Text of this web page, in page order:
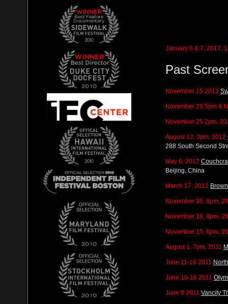
January 6 & 7, 2017,
Past
November 15 2013
November 29 5pm &
November 25 2pm,
August 12, 3pm, 2012
288 South Second
May 6, 2012
Beijing, China
March 17, 2012
November 30, 8pm,
November 16, 8pm,
November 15, 6pm,
August 1, 7pm, 2011
June 11-16 2011
June 10-16 2011
June 8 2011 Vancity